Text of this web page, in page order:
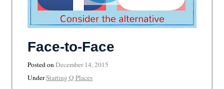
Face-to-Face
Posted onDecember 14, 2015
UnderStarting Q Places